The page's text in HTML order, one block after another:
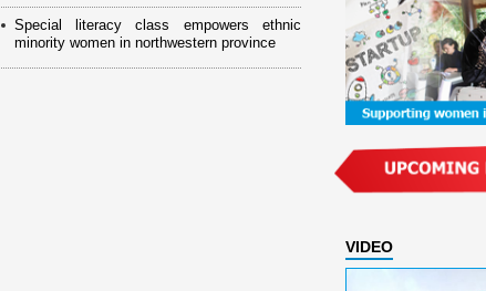
Special literacy class empowers ethnic
minority women in northwestern province
VIDEO